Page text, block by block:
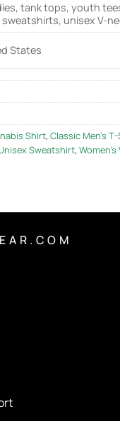
tank tops, youth
unisex V-
States
Shirt, Classic Men's
Sweatshirt, Women's
A R . C O M